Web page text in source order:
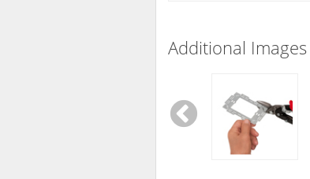
Additional Images